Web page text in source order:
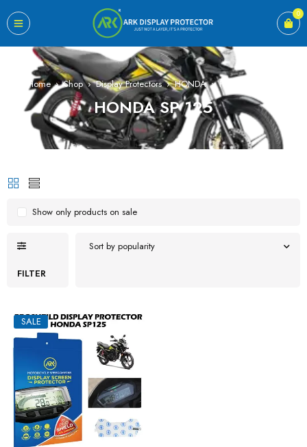
0
Home › Shop › Display Protectors › HONDA › HONDA SP 125
HONDA SP 125
FILTER
Sort by popularity
Show only products on sale
SALE